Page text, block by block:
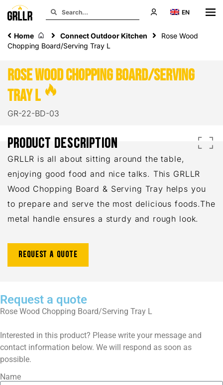
EN
Home Connect Outdoor Kitchen
Rose Wood
Chopping Board/Serving Tray L
Rose WoodChopping Board/Serving
Tray L
GR-22-BD-03
PRODUCT DESCRIPTION
GRLLR is all about sitting around the table,
enjoying good food and nice talks. This GRLLR
Wood Chopping Board & Serving Tray helps you
to prepare and serve the most delicious foods.The
metal handle ensures a sturdy and rough look.
Request a quote
Request a quote
Rose Wood Chopping Board/Serving Tray L
Interested in this product? Please write your message and
contact information below. We will respond as soon as
possible.
Name